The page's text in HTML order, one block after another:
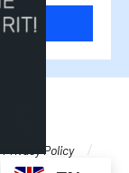
Privacy Policy